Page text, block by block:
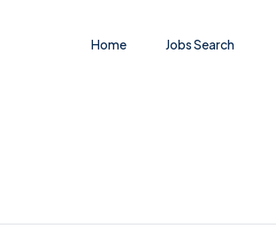
Home Jobs Search